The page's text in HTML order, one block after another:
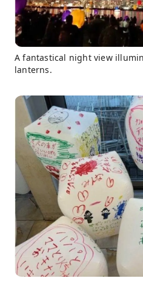
A fantastical night view
lanterns.